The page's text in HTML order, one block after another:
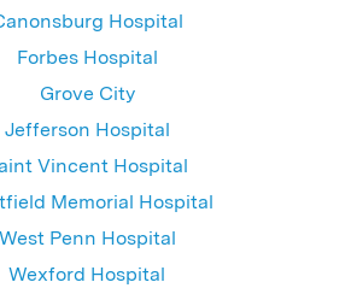
Hospital
Forbes Hospital
Grove City
Jefferson Hospital
Vincent Hospital
Memorial Hospital
West Penn Hospital
Wexford Hospital